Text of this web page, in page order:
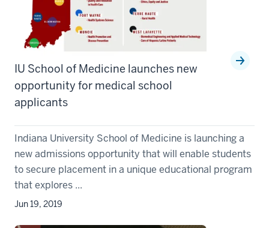
IU School of Medicine launches new
opportunity for medical school
applicants
Indiana University School of Medicine is launching a
new admissions opportunity that will enable students
to secure placement in a unique educational program
that explores ...
Jun 19, 2019